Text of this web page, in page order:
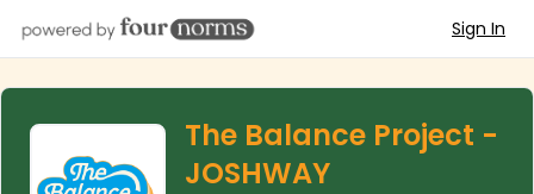
Sign In
The Balance Project -
JOSHWAY